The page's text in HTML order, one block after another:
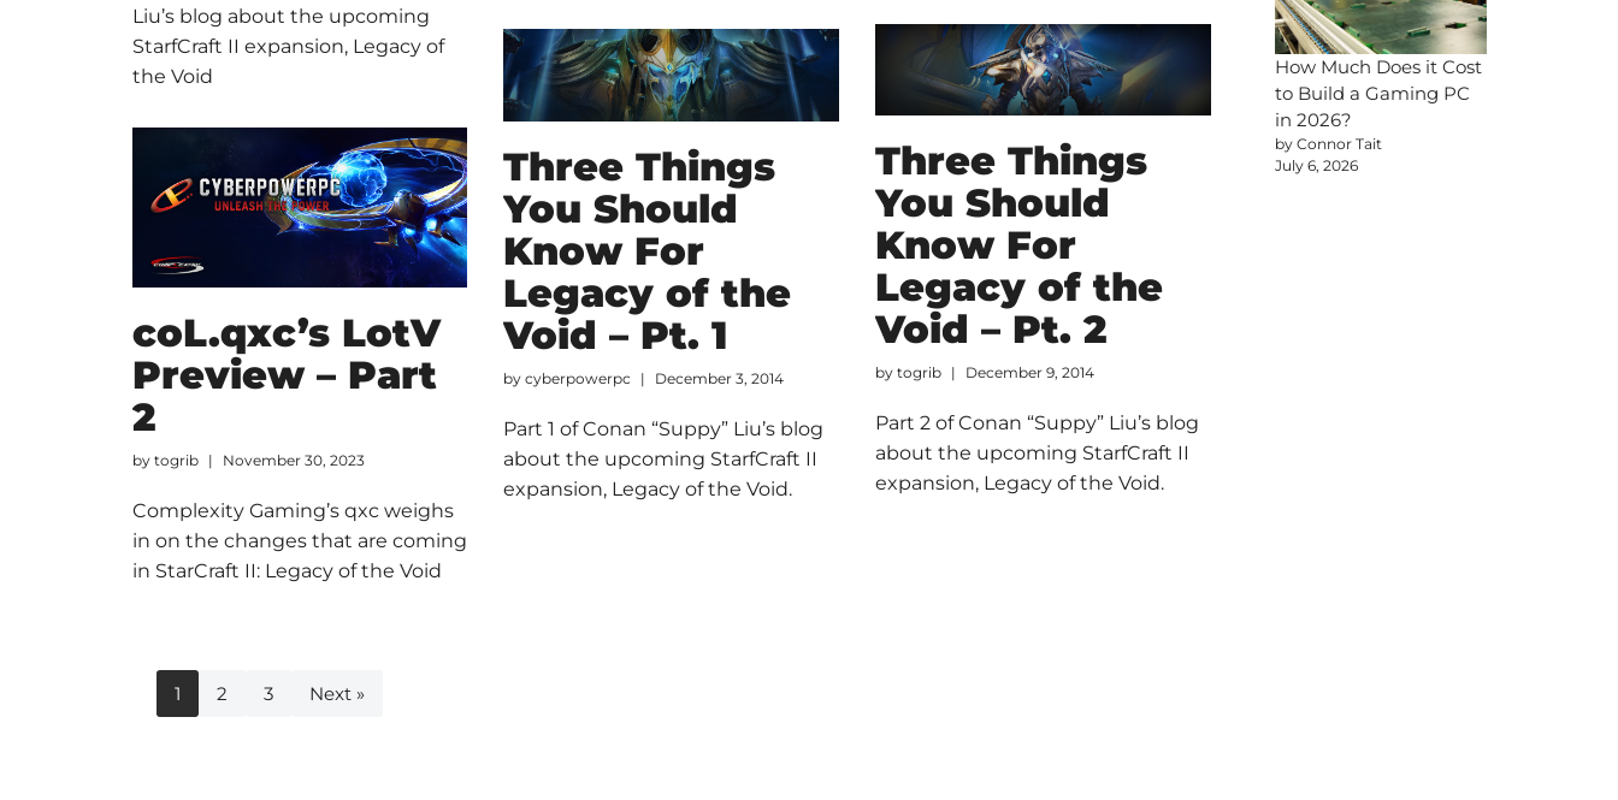
Liu’s blog about the upcoming
StarfCraft II expansion, Legacy of
the Void
Three Things
You Should
Know For
Legacy of the
Void – Pt. 2
bytogrib December 9, 2014
Part 2 of Conan “Suppy” Liu’s blog
about the upcoming StarfCraft II
expansion, Legacy of the Void.
Three Things
You Should
Know For
Legacy of the
Void – Pt. 1
bycyberpowerpc December 3, 2014
Part 1 of Conan “Suppy” Liu’s blog
about the upcoming StarfCraft II
expansion, Legacy of the Void.
coL.qxc’s LotV
Preview – Part
2
by togrib November 30, 2023
Complexity Gaming’s qxc weighs
in on the changes that are coming
in StarCraft II: Legacy of the Void
1 2 3 Next »
How Much Does it Cost
to Build a Gaming PC
in 2026?
by Connor Tait
July 6, 2026